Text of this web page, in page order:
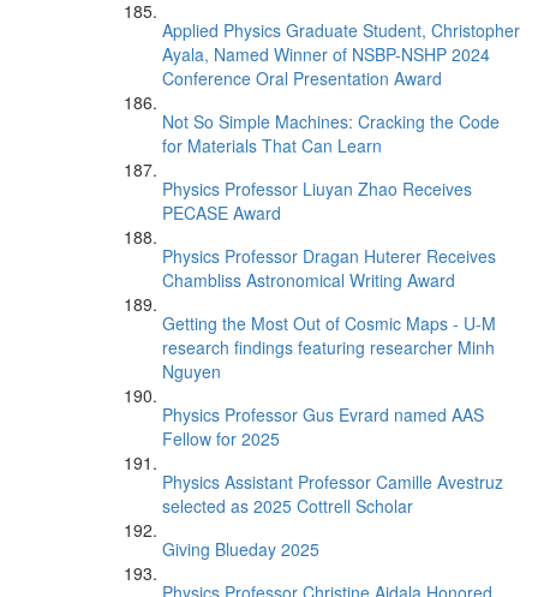
Applied Physics Graduate Student, Christopher
Ayala, Named Winner of NSBP-NSHP 2024
Conference Oral Presentation Award
Not So Simple Machines: Cracking the Code
for Materials That Can Learn
Physics Professor Liuyan Zhao Receives
PECASE Award
Physics Professor Dragan Huterer Receives
Chambliss Astronomical Writing Award
Getting the Most Out of Cosmic Maps - U-M
research findings featuring researcher Minh
Nguyen
Physics Professor Gus Evrard named AAS
Fellow for 2025
Physics Assistant Professor Camille Avestruz
selected as 2025 Cottrell Scholar
Giving Blueday 2025
Physics Professor Christine Aidala Honored